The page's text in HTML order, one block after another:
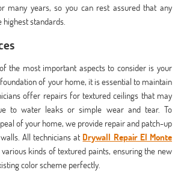
many years, so you can rest assured that any
highest standards.
the most important aspects to consider is your
of your home, it is essential to maintain
offer repairs for textured ceilings that may
to water leaks or simple wear and tear. To
of your home, we provide repair and patch-up
All technicians at Drywall Repair El Monte
kinds of textured paints, ensuring the new
color scheme perfectly.